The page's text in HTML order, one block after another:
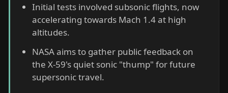
Initial tests involved subsonic flights, now
accelerating towards Mach 1.4 at high
altitudes.
NASA aims to gather public feedback on
the X-59's quiet sonic "thump" for future
supersonic travel.